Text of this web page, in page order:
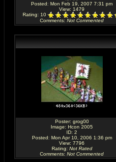
Posted: Mon Feb 19, 2007 7:31 pm
View: 1479
Rating: 10
Comments: Not Commented
Poster: grog00
Image: Hcon 2005
ID: 2
Posted: Mon Apr 10, 2006 1:36 pm
View: 7796
Rating: Not Rated
Comments: Not Commented